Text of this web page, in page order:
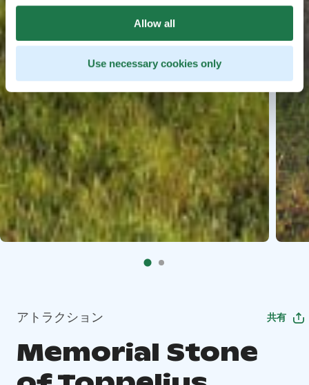
Allow all
Use necessary cookies only
アトラクション 共有
Memorial Stone